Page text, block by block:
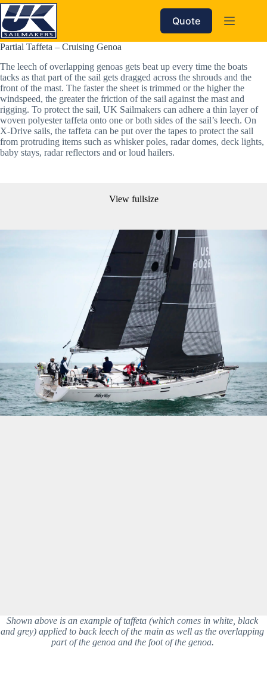
Skip
to
content
Quote
Partial Taffeta – Cruising Genoa
The leech of overlapping genoas gets beat up every time the boats
tacks as that part of the sail gets dragged across the shrouds and the
front of the mast. The faster the sheet is trimmed or the higher the
windspeed, the greater the friction of the sail against the mast and
rigging. To protect the sail, UK Sailmakers can adhere a thin layer of
woven polyester taffeta onto one or both sides of the sail’s leech. On
X-Drive sails, the taffeta can be put over the tapes to protect the sail
from protruding items such as whisker poles, radar domes, deck lights,
baby stays, radar reflectors and or loud hailers.
View fullsize
Shown above is an example of taffeta (which comes in white, black
and grey) applied to back leech of the main as well as the overlapping
part of the genoa and the foot of the genoa.